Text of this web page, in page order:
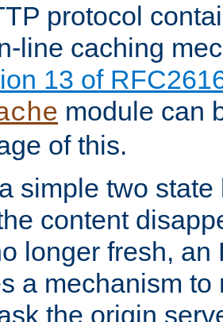
protocol
line caching
13 of
module can
of this.
simple two
content
longer fresh, an
a mechanism to
the origin